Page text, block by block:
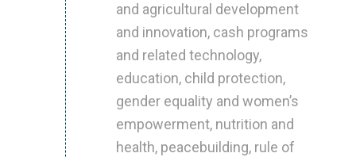
and agricultural development
and innovation, cash programs
and related technology,
education, child protection,
gender equality and women’s
empowerment, nutrition and
health, peacebuilding, rule of